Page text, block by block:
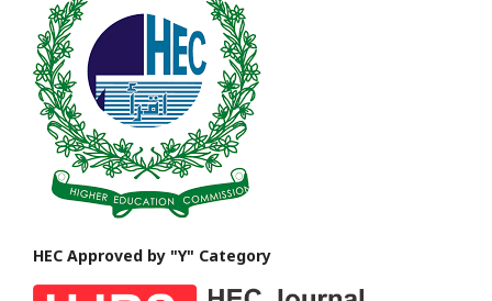
HEC Approved by "Y" Category